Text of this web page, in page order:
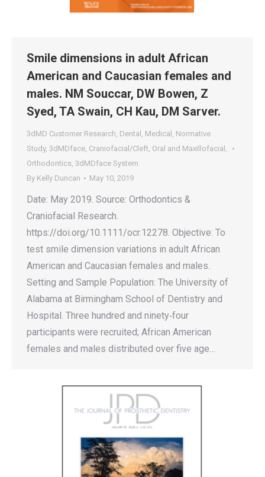
Smile dimensions in adult African
American and Caucasian females and
males. NM Souccar, DW Bowen, Z
Syed, TA Swain, CH Kau, DM Sarver.
3dMD Customer Research, Dental , Medical , Normative
Study, 3dMDface, Craniofacial/Cleft, Oral and Maxillofacial ,
Orthodontics, 3dMDface System
By Kelly Duncan May 10, 2019
Date: May 2019. Source: Orthodontics &
Craniofacial Research.
https://doi.org/10.1111/ocr.12278. Objective: To
test smile dimension variations in adult African
American and Caucasian females and males.
Setting and Sample Population: The University of
Alabama at Birmingham School of Dentistry and
Hospital. Three hundred and ninety‐four
participants were recruited; African American
females and males distributed over five age…